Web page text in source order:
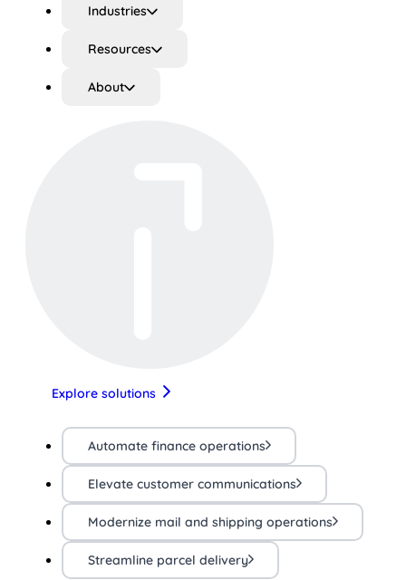
Industries
Resources
About
Explore solutions
Automate finance operations
Elevate customer communications
Modernize mail and shipping operations
Streamline parcel delivery